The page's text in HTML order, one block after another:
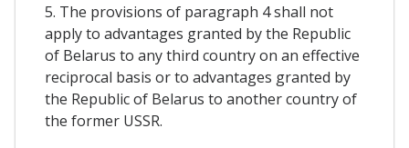
5. The provisions of paragraph 4 shall not
apply to advantages granted by the Republic
of Belarus to any third country on an effective
reciprocal basis or to advantages granted by
the Republic of Belarus to another country of
the former USSR.